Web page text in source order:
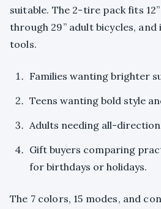
suitable. The 2-tire pack fits
through 29” adult bicycles,
tools.
Families wanting brighter
Teens wanting bold style
Adults needing all-
Gift buyers comparing
for birthdays or holidays.
The 7 colors, 15 modes, and